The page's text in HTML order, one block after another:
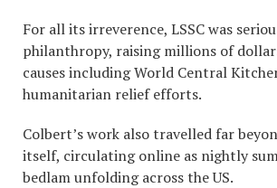
For all its irreverence, LSSC was
philanthropy, raising millions of
causes including World Central
humanitarian relief efforts.
Colbert’s work also travelled far
itself, circulating online as nightly
bedlam unfolding across the US.